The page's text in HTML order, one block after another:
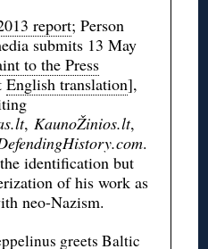
report; Person
submits 13 May
to the Press
English translation],
, KaunoŽinios.lt,
.
identification but
of his work as
neo-Nazism.
greets Baltic